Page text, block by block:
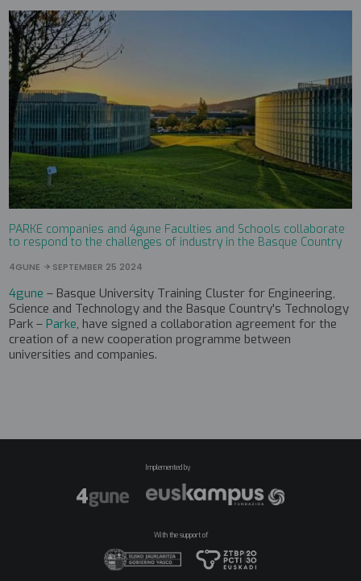
PARKE companies and 4gune Faculties and Schools collaborate
to respond to the challenges of industry in the Basque Country
4GUNE SEPTEMBER 25 2024
4gune – Basque University Training Cluster for Engineering,
Science and Technology and the Basque Country's Technology
Park –Parke, have signed a collaboration agreement for the
creation of a new cooperation programme between
universities and companies.
Implemented by
With the support of